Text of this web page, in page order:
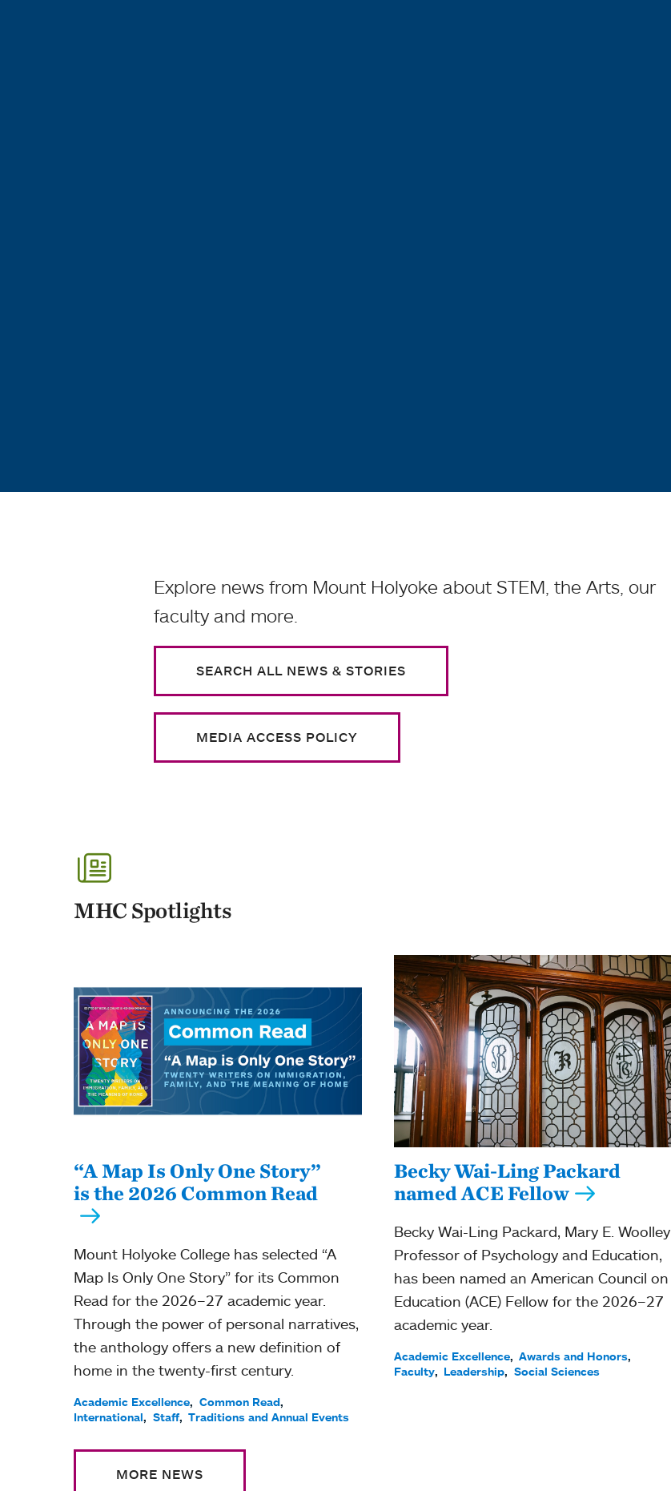
Explore news from Mount Holyoke about STEM, the Arts, our
faculty and more.
SEARCH ALL NEWS & STORIES
MEDIA ACCESS POLICY
MHC Spotlights
“A Map Is Only One Story”
is the 2026 Common Read
Mount Holyoke College has selected “A
Map Is Only One Story” for its Common
Read for the 2026–27 academic year.
Through the power of personal narratives,
the anthology offers a new definition of
home in the twenty-first century.
Academic Excellence
Common Read
International
Staff Traditions and Annual Events
Becky Wai-Ling Packard
named ACE Fellow
Becky Wai-Ling Packard, Mary E. Woolley
Professor of Psychology and Education,
has been named an American Council on
Education (ACE) Fellow for the 2026–27
academic year.
Academic Excellence
Awards and Honors
Faculty
Leadership Social Sciences
MORE NEWS